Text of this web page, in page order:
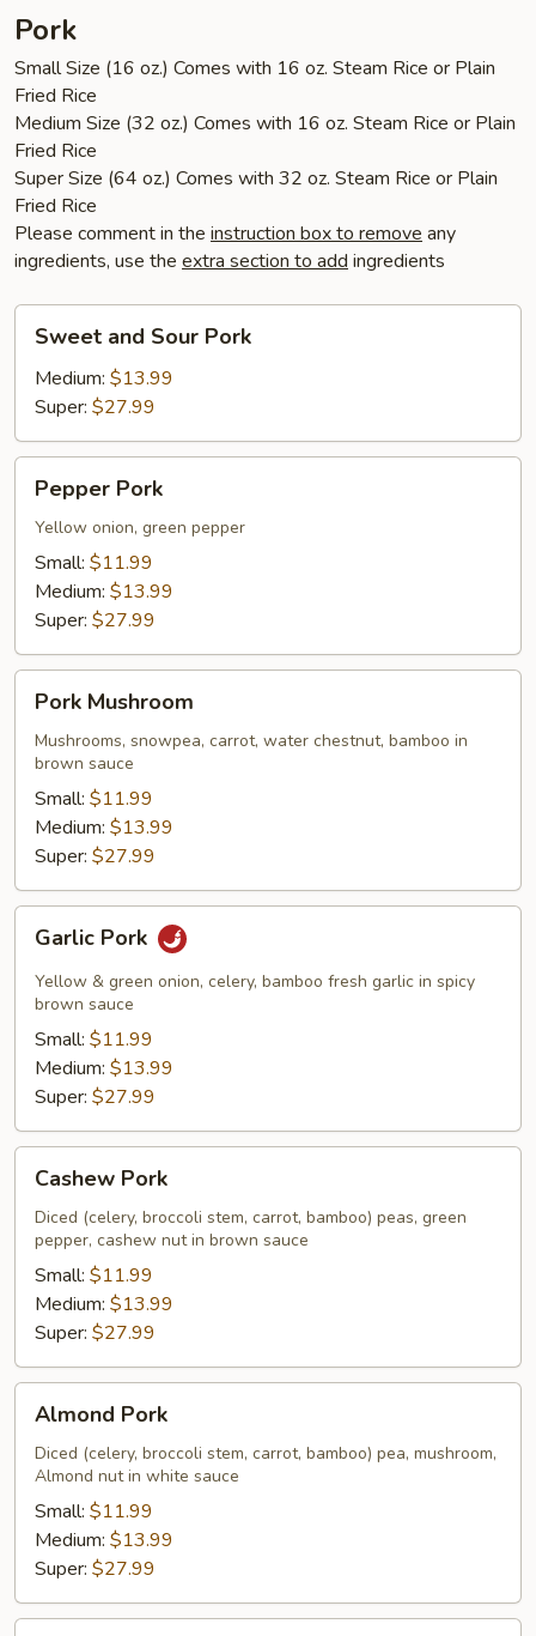
Pork
Small Size (16 oz.) Comes with 16 oz. Steam Rice or Plain
Fried Rice
Medium Size (32 oz.) Comes with 16 oz. Steam Rice or Plain
Fried Rice
Super Size (64 oz.) Comes with 32 oz. Steam Rice or Plain
Fried Rice
Please comment in the instruction box to remove any
ingredients, use the extra section to add ingredients
Sweet
and
Sour
Pork
Sweet and Sour Pork
Medium: $13.99
Super: $27.99
Pepper
Pork
Pepper Pork
Yellow onion, green pepper
Small: $11.99
Medium: $13.99
Super: $27.99
Pork
Mushroom
Pork Mushroom
Mushrooms, snowpea, carrot, water chestnut, bamboo in
brown sauce
Small: $11.99
Medium: $13.99
Super: $27.99
Garlic
Pork
Garlic Pork
Yellow & green onion, celery, bamboo fresh garlic in spicy
brown sauce
Small: $11.99
Medium: $13.99
Super: $27.99
Cashew
Pork
Cashew Pork
Diced (celery, broccoli stem, carrot, bamboo) peas, green
pepper, cashew nut in brown sauce
Small: $11.99
Medium: $13.99
Super: $27.99
Almond
Pork
Almond Pork
Diced (celery, broccoli stem, carrot, bamboo) pea, mushroom,
Almond nut in white sauce
Small: $11.99
Medium: $13.99
Super: $27.99